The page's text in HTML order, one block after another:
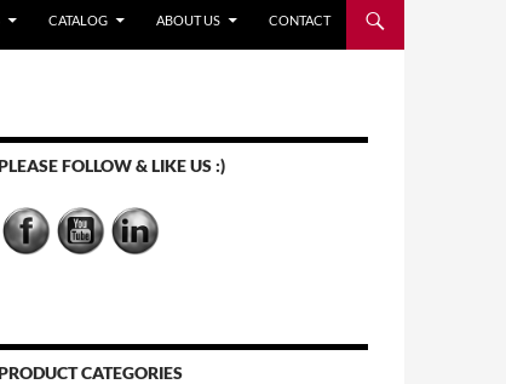
CATALOG ABOUT US CONTACT
FOLLOW & LIKE US :)
CATEGORIES